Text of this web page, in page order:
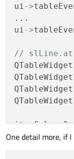
ui->
...
ui->
//
itemColumn0-
itemColumn1
One detail more, if I